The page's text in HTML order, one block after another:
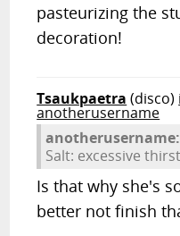
pasteurizing the
decoration!
Tsaukpaetra (disco)
anotherusername
anotherusername:
Salt: excessive thirst
Is that why she's
better not finish